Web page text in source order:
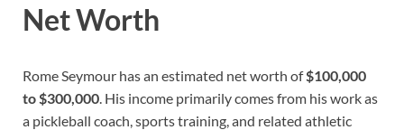
Net Worth
Rome Seymour has an estimated net worth of$100,000
to $300,000 . His income primarily comes from his work as
a pickleball coach, sports training, and related athletic